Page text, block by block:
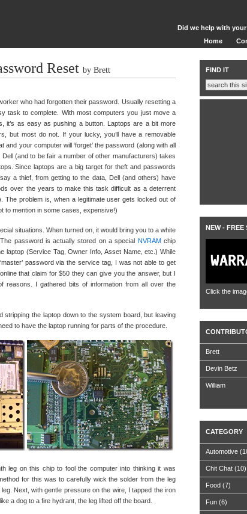
Did we help with
Home
Reset by Brett
who had forgotten their password. Usually resetting a
task to complete. With most computers you just move a
it’s as easy as pushing a button. Laptops are a bit more
but most do not. If your lucky, you’ll have a removable
and your computer will ‘forget’ the password (along with all
Dell (and to be fair a number of other manufacturers) takes
Since laptops are a big target for theft and passwords
a thief, from getting to the data, Dell (and others) have
over the years to make this task difficult as a deterrent
The problem is, when a legitimate user gets locked out of
to mention in some cases, expensive!)
situations. When turned on, it would bring you to a white
password is actually stored on a special NVRAMchip
laptop (Service Tag, Owner Info, Asset Name, etc.) While
password via the service tag, I was not able to get
that claim for $50 they can give you the answer, but I
reasons. I gathered bits of information from all over the
stripping the laptop down to the system board, but leaving
to have the laptop running for parts of the procedure.
leg on this chip to fool the computer into thinking it was
for this was to carefully wick the solder from the leg
Next, with gentle pressure on the wire, I tapped the iron
a dog to a fire hydrant, the leg lifted off the board.
FIND IT
NEW - FREE
Click the
Brett
Devin Betz
William
CATEGORY
Automotive
Chit Chat (10)
Food (7)
Fun (6)